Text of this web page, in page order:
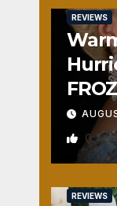
REVIEWS
0
REVIEWS